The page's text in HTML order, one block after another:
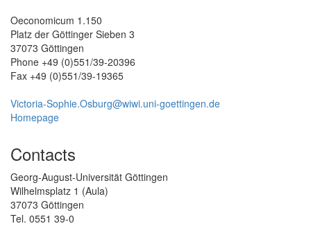
Oeconomicum 1.150
Platz der Göttinger Sieben 3
37073 Göttingen
Phone +49 (0)551/39-20396
Fax +49 (0)551/39-19365
Victoria-Sophie.Osburg@wiwi.uni-goettingen.de
Homepage
Contacts
Georg-August-Universität Göttingen
Wilhelmsplatz 1 (Aula)
37073 Göttingen
Tel. 0551 39-0